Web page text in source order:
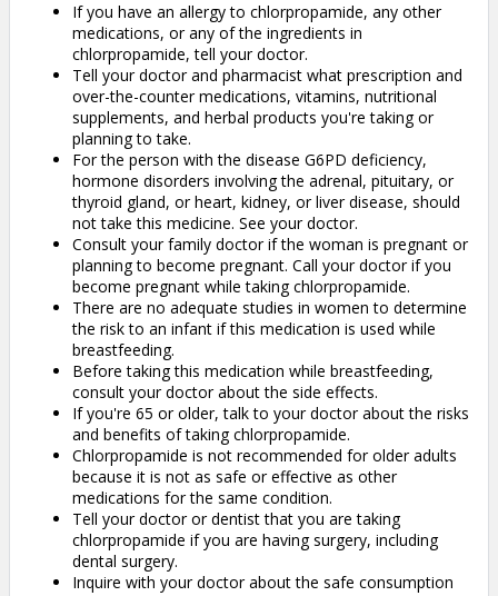
If you have an allergy to chlorpropamide, any other
medications, or any of the ingredients in
chlorpropamide, tell your doctor.
Tell your doctor and pharmacist what prescription and
over-the-counter medications, vitamins, nutritional
supplements, and herbal products you're taking or
planning to take.
For the person with the disease G6PD deficiency,
hormone disorders involving the adrenal, pituitary, or
thyroid gland, or heart, kidney, or liver disease, should
not take this medicine. See your doctor.
Consult your family doctor if the woman is pregnant or
planning to become pregnant. Call your doctor if you
become pregnant while taking chlorpropamide.
There are no adequate studies in women to determine
the risk to an infant if this medication is used while
breastfeeding.
Before taking this medication while breastfeeding,
consult your doctor about the side effects.
If you're 65 or older, talk to your doctor about the risks
and benefits of taking chlorpropamide.
Chlorpropamide is not recommended for older adults
because it is not as safe or effective as other
medications for the same condition.
Tell your doctor or dentist that you are taking
chlorpropamide if you are having surgery, including
dental surgery.
Inquire with your doctor about the safe consumption